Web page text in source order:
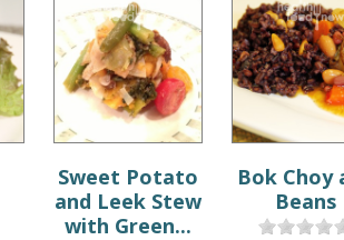
Sweet Potato
and Leek Stew
with Green...
Bok Choy
Beans